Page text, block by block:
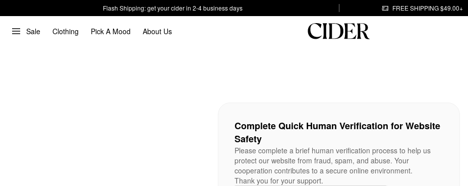
Flash Shipping: get your cider in 2-4 business days FREE SHIPPING $49.00+
Sale Clothing Pick A Mood About Us
Complete Quick Human Verification for Website
Safety
Please complete a brief human verification process to help us
protect our website from fraud, spam, and abuse. Your
cooperation contributes to a secure online environment.
Thank you for your support.